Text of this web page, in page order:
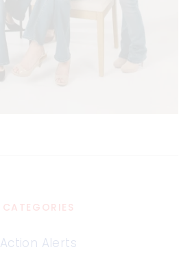
CATEGORIES
Action Alerts